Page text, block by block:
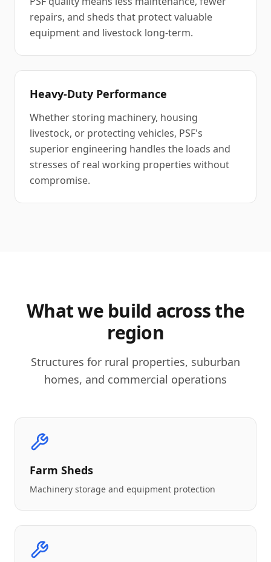
repairs, and sheds that protect valuable
equipment and livestock long-term.
Heavy-Duty Performance
Whether storing machinery, housing
livestock, or protecting vehicles, PSF's
superior engineering handles the loads and
stresses of real working properties without
compromise.
What we build across the
region
Structures for rural properties, suburban
homes, and commercial operations
Farm Sheds
Machinery storage and equipment protection